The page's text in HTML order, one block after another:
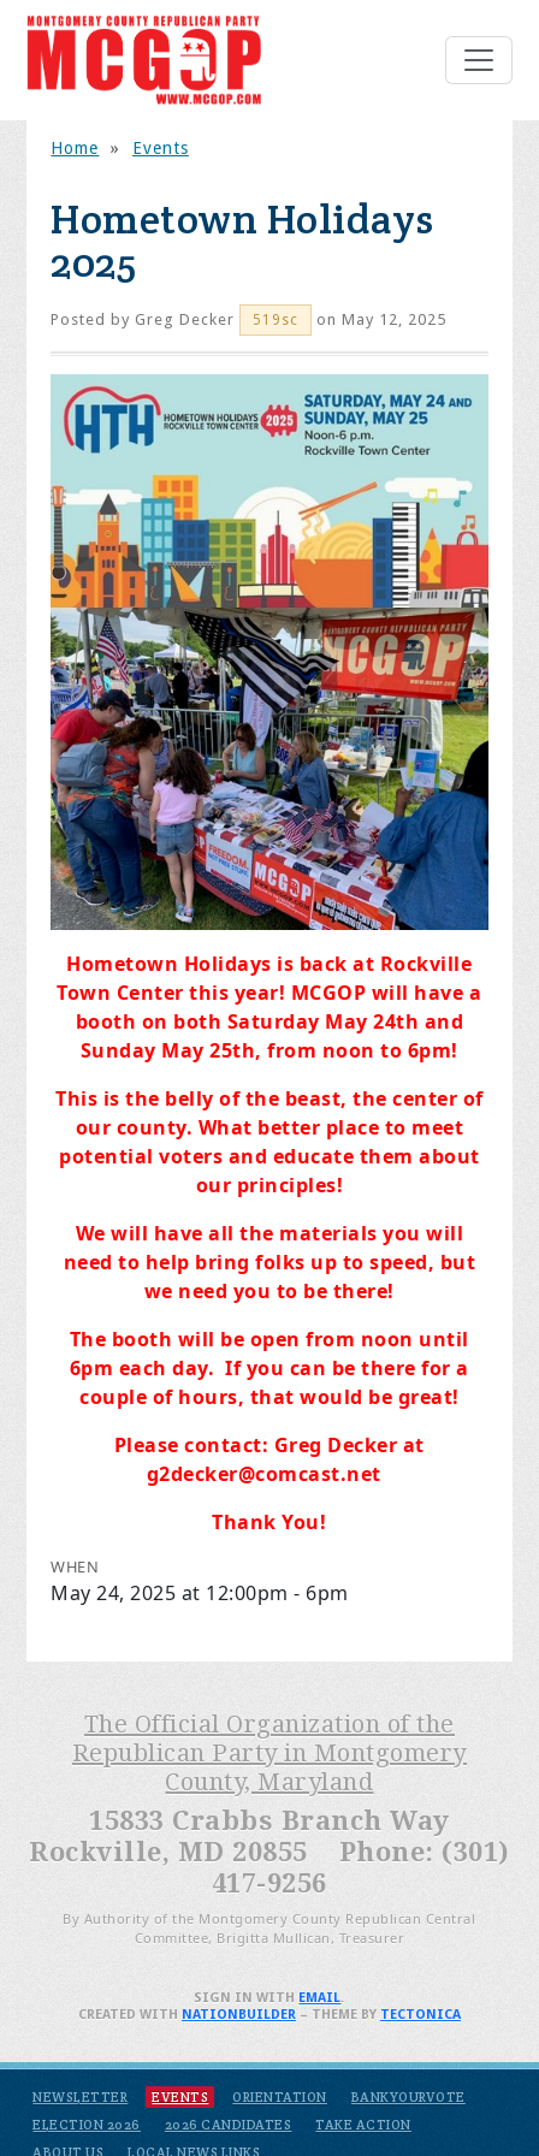
Home » Events
Hometown Holidays
2025
Posted by Greg Decker 519sc on May 12, 2025
Hometown Holidays is back at Rockville
Town Center this year! MCGOP will have a
booth on both Saturday May 24th and
Sunday May 25th, from noon to 6pm!
This is the belly of the beast, the center of
our county. What better place to meet
potential voters and educate them about
our principles!
We will have all the materials you will
need to help bring folks up to speed, but
we need you to be there!
The booth will be open from noon until
6pm each day. If you can be there for a
couple of hours, that would be great!
Please contact: Greg Decker at
g2decker@comcast.net
Thank You!
WHEN
May 24, 2025 at 12:00pm - 6pm
The Official Organization of the
Republican Party in Montgomery
County, Maryland
15833 Crabbs Branch Way
Rockville, MD 20855 Phone: (301)
417-9256
By Authority of the Montgomery County Republican Central
Committee, Brigitta Mullican, Treasurer
NEWSLETTER EVENTS ORIENTATION
BANKYOURVOTE
ELECTION 2026
2026 CANDIDATES
TAKE ACTION
ABOUT US
LOCAL NEWS LINKS
SIGN IN WITH EMAIL.
CREATED WITH NATIONBUILDER – THEME BY TECTONICA